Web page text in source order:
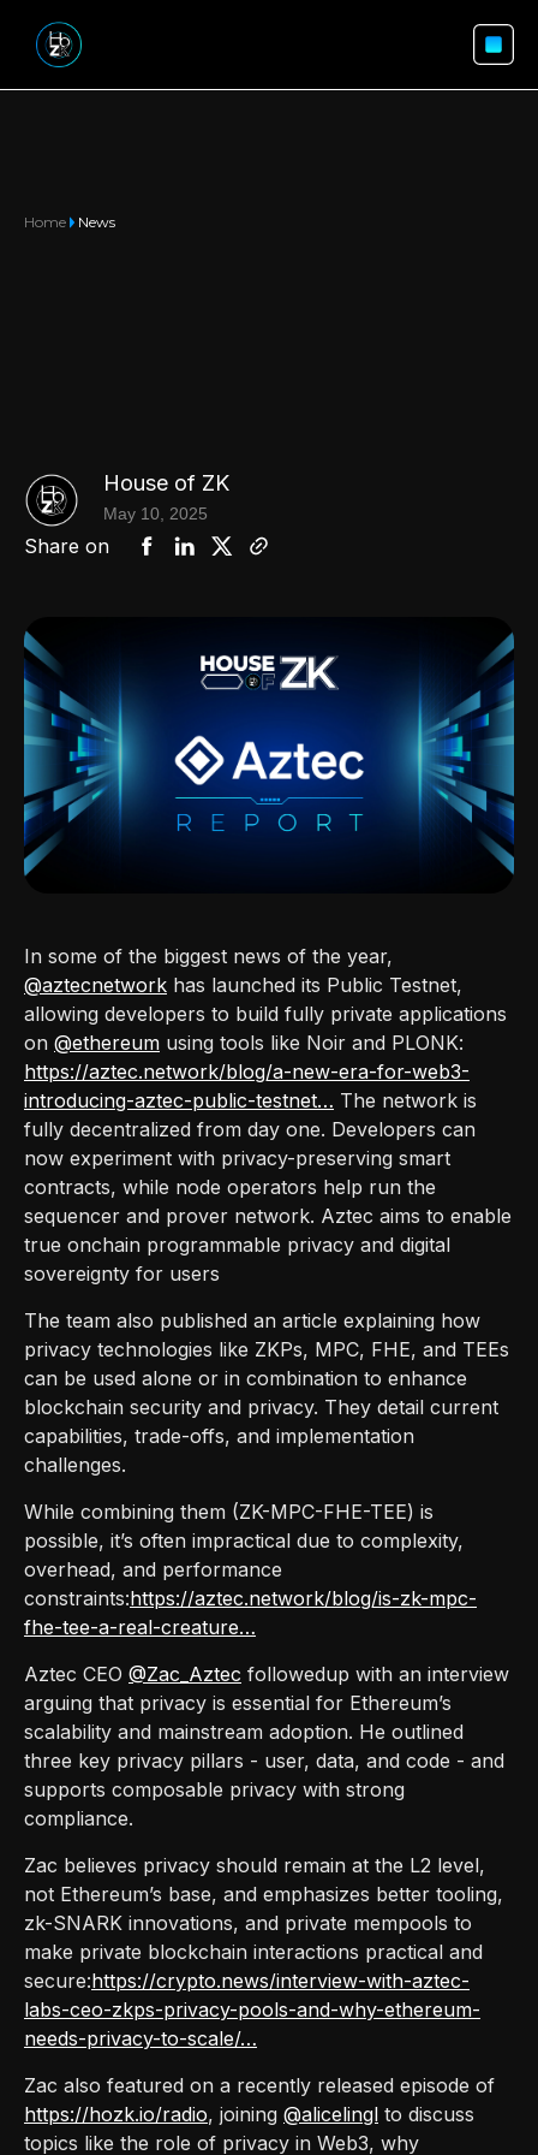
Home News
House of ZK
May 10, 2025
Share on
In some of the biggest news of the year,
@aztecnetwork has launched its Public Testnet,
allowing developers to build fully private applications
on @ethereum using tools like Noir and PLONK:
https://aztec.network/blog/a-new-era-for-web3-
introducing-aztec-public-testnet… The network is
fully decentralized from day one. Developers can
now experiment with privacy-preserving smart
contracts, while node operators help run the
sequencer and prover network. Aztec aims to enable
true onchain programmable privacy and digital
sovereignty for users
The team also published an article explaining how
privacy technologies like ZKPs, MPC, FHE, and TEEs
can be used alone or in combination to enhance
blockchain security and privacy. They detail current
capabilities, trade-offs, and implementation
challenges.
While combining them (ZK-MPC-FHE-TEE) is
possible, it’s often impractical due to complexity,
overhead, and performance
constraints:https://aztec.network/blog/is-zk-mpc-
fhe-tee-a-real-creature…
Aztec CEO @Zac_Aztec followedup with an interview
arguing that privacy is essential for Ethereum’s
scalability and mainstream adoption. He outlined
three key privacy pillars - user, data, and code - and
supports composable privacy with strong
compliance.
Zac believes privacy should remain at the L2 level,
not Ethereum’s base, and emphasizes better tooling,
zk-SNARK innovations, and private mempools to
make private blockchain interactions practical and
secure:https://crypto.news/interview-with-aztec-
labs-ceo-zkps-privacy-pools-and-why-ethereum-
needs-privacy-to-scale/…
Zac also featured on a recently released episode of
https://hozk.io/radio, joining @alicelingl to discuss
topics like the role of privacy in Web3, why